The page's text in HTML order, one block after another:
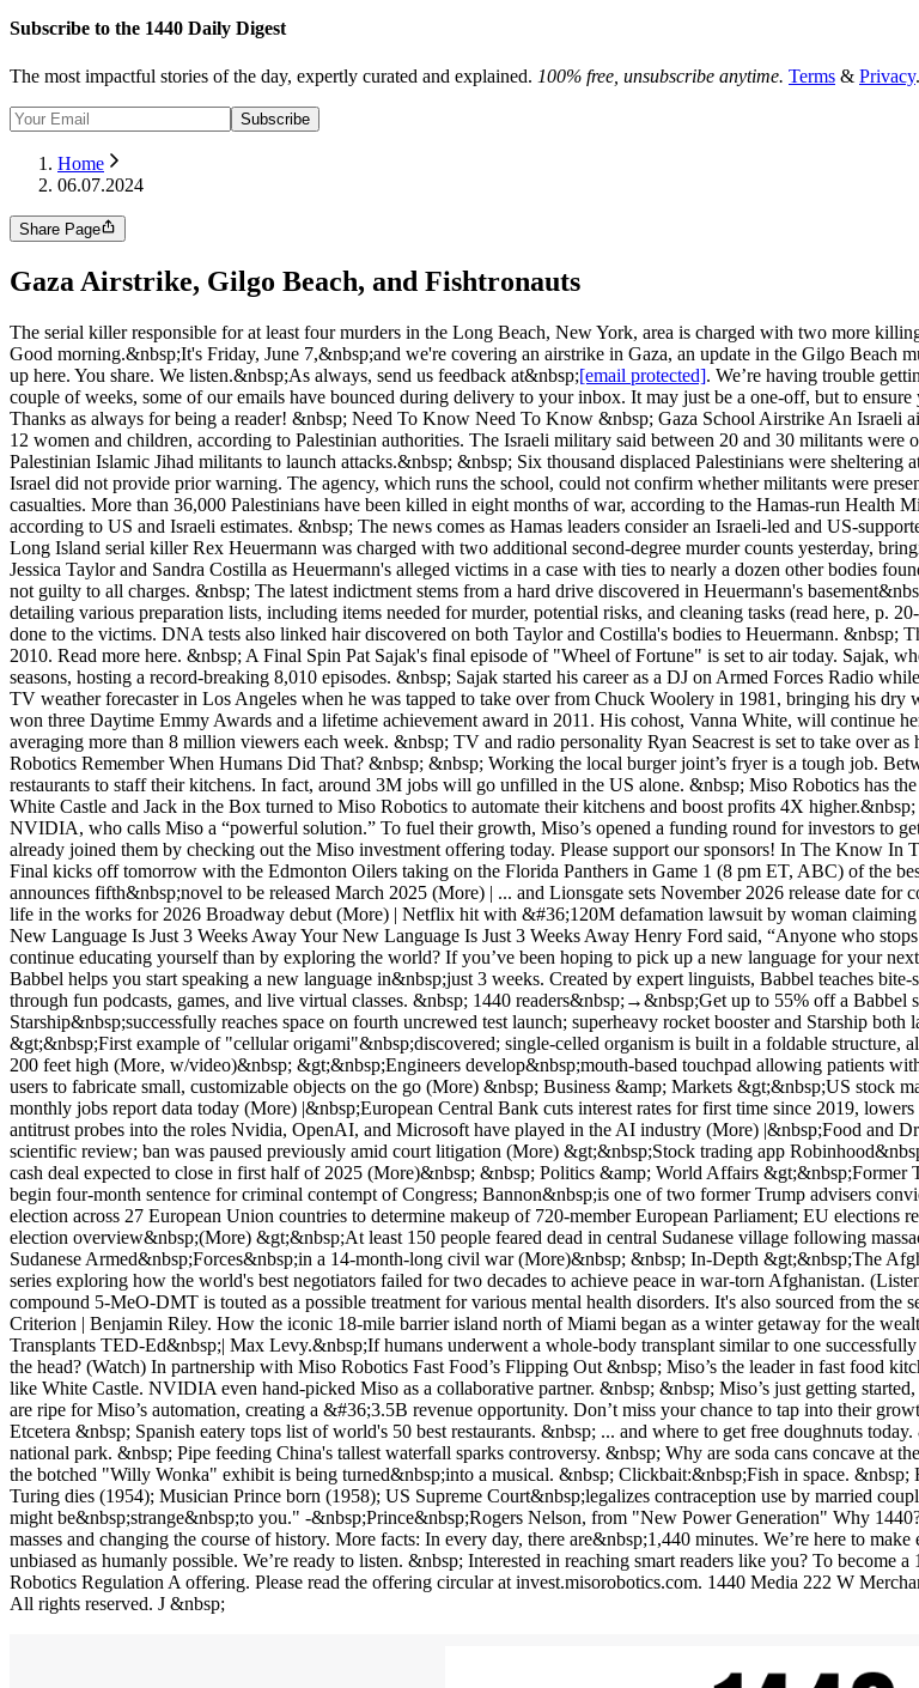
Subscribe to the 1440 Daily Digest
The most impactful stories of the day, expertly curated and explained. 100% free, unsubscribe anytime. Terms & Privacy.
Subscribe
Home
06.07.2024
Share Page
Gaza Airstrike, Gilgo Beach, and Fishtronauts
The serial killer responsible for at least four murders in the Long Beach, New York, area is charged with two more
Good morning.&nbsp;It's Friday, June 7,&nbsp;and we're covering an airstrike in Gaza, an update in the Gilgo Beach
up here. You share. We listen.&nbsp;As always, send us feedback at&nbsp;[email protected]. We’re having trouble getting through to your inbox! &nbsp; Hey readers! Drew from 1440 here. Over the past couple of weeks, some of our emails have bounced during delivery to your inbox. It may just be a one-off, but to ensure your digest gets to you, I wanted to share&nbsp;our allowlist guide.&nbsp; &nbsp; Thanks as always for being a reader! &nbsp; Need To Know Need To Know &nbsp; Gaza School Airstrike An Israeli airstrike yesterday struck a school in central Gaza, killing more than 30 people, including 12 women and children, according to Palestinian authorities. The Israeli military said between 20 and 30 militants were operating at al-Sardi School, pointing to classrooms it says were used by Hamas and Palestinian Islamic Jihad militants to launch attacks.&nbsp; &nbsp; Six thousand displaced Palestinians were sheltering at the school, according to the United Nations agency known as UNRWA, which said Israel did not provide prior warning. The agency, which runs the school, could not confirm whether militants were present. Israel said it had canceled two previously planned strikes on the school to avoid casualties. More than 36,000 Palestinians have been killed in eight months of war, according to the Hamas-run Health Ministry. That includes&nbsp;roughly half of Hamas' 20,000-25,000 prewar militant force, according to US and Israeli estimates. &nbsp; The news comes as Hamas leaders consider an Israeli-led and US-supported cease-fire proposal. See details&nbsp;here. &nbsp; Gilgo 'Killing Plan' Found Accused Long Island serial killer Rex Heuermann was charged with two additional second-degree murder counts yesterday, bringing the number of his alleged murder victims to six. The superseding indictment lists Jessica Taylor and Sandra Costilla as Heuermann's alleged victims in a case with ties to nearly a dozen other bodies found along Ocean Parkway since the 1990s (see previous write-up). Heuermann has pleaded not guilty to all charges. &nbsp; The latest indictment stems from a hard drive discovered in Heuermann's basement&nbsp;containing a file with alleged killing plans. Investigators recovered the text document detailing various preparation lists, including items needed for murder, potential risks, and cleaning tasks (read here, p. 20-30). Elsewhere, police
unbiased as humanly possible. We’re ready to listen. &nbsp; Interested in reaching smart readers like you? To
Robotics Regulation A offering. Please read the offering circular at invest.misorobotics.com. 1440 Media 222 W
All rights reserved. J &nbsp;